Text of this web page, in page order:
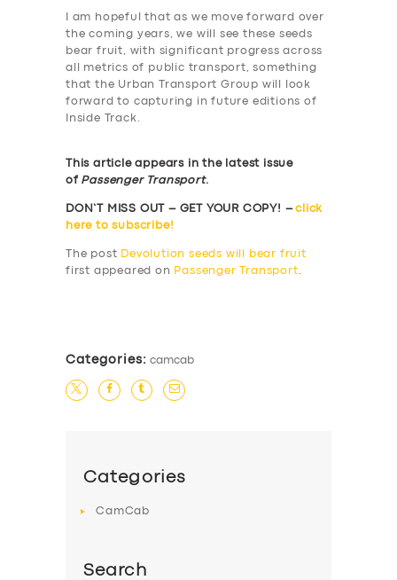
I am hopeful that as we move forward over
the coming years, we will see these seeds
bear fruit, with significant progress across
all metrics of public transport, something
that the Urban Transport Group will look
forward to capturing in future editions of
Inside Track.
This article appears in the latest issue
of Passenger Transport.
DON’T MISS OUT – GET YOUR COPY! –click
here to subscribe!
The post Devolution seeds will bear fruit
first appeared on
Passenger Transport.
Categories: camcab
Categories
CamCab
Search